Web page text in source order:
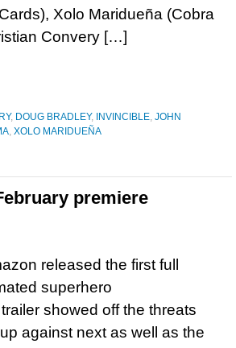
Xolo Maridueña (Cobra
Convery […]
, DOUG BRADLEY, INVINCIBLE, JOHN
, XOLO MARIDUEÑA
premiere
released the first full
superhero
showed off the threats
against next as well as the